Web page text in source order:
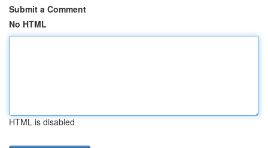
Submit a Comment
No HTML
HTML is disabled